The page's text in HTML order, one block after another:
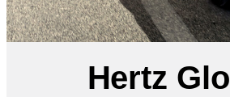
Hertz